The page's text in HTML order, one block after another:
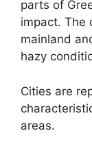
parts of
impact. The
mainland
hazy
Cities are
areas.